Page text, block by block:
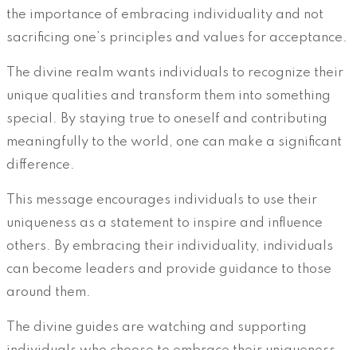
the importance of embracing individuality and not
sacrificing one’s principles and values for acceptance.
The divine realm wants individuals to recognize their
unique qualities and transform them into something
special. By staying true to oneself and contributing
meaningfully to the world, one can make a significant
difference.
This message encourages individuals to use their
uniqueness as a statement to inspire and influence
others. By embracing their individuality, individuals
can become leaders and provide guidance to those
around them.
The divine guides are watching and supporting